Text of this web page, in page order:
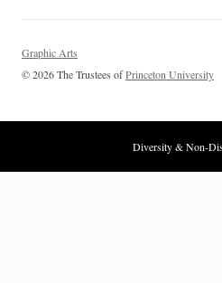
Graphic Arts
© 2026 The Trustees ofPrinceton University
Diversity & Non-